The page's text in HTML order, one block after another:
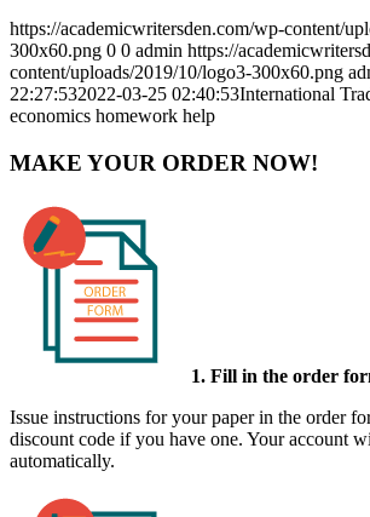
https://academicwritersden.com/wp-content/
300x60.png 0 0 admin https://
content/uploads/2019/10/logo3-300x60.png
22:27:532022-03-25 02:40:53International
economics homework help
MAKE YOUR ORDER NOW!
1. Fill in the order
Issue instructions for your paper in the order
discount code if you have one. Your account
automatically.